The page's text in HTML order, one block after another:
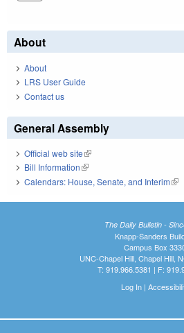
About
About
LRS User Guide
Contact us
General Assembly
Official web site(link is external)
Bill Information(link is external)
Calendars: House, Senate, and Interim
The Daily Bulletin -
Knapp-Sanders
Campus Box
UNC-Chapel Hill, Chapel Hill,
T: 919.966.5381 | F:
Log In|